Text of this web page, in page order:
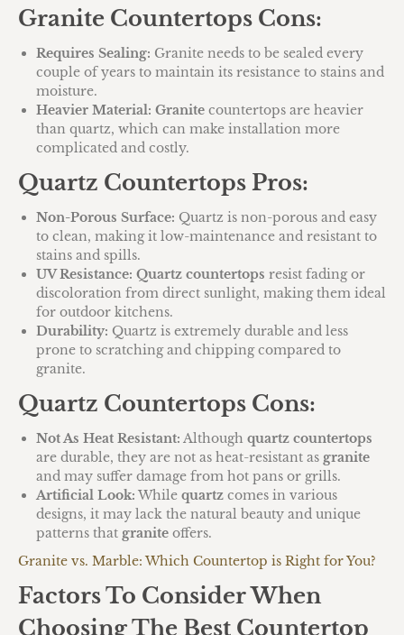
Granite Countertops Cons:
Requires Sealing: Granite needs to be sealed every
couple of years to maintain its resistance to stains and
moisture.
Heavier Material: Granite countertops are heavier
than quartz, which can make installation more
complicated and costly.
Quartz Countertops Pros:
Non-Porous Surface: Quartz is non-porous and easy
to clean, making it low-maintenance and resistant to
stains and spills.
UV Resistance: Quartz countertops resist fading or
discoloration from direct sunlight, making them ideal
for outdoor kitchens.
Durability: Quartz is extremely durable and less
prone to scratching and chipping compared to
granite.
Quartz Countertops Cons:
Not As Heat Resistant: Although quartz countertops
are durable, they are not as heat-resistant as granite
and may suffer damage from hot pans or grills.
Artificial Look: While quartz comes in various
designs, it may lack the natural beauty and unique
patterns that granite offers.
Granite vs. Marble: Which Countertop is Right for You?
Factors To Consider When
Choosing The Best Countertop